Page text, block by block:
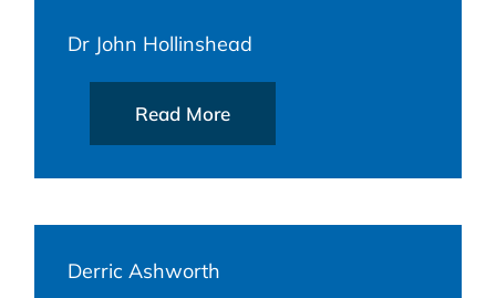
Dr John Hollinshead
Read More
Derric Ashworth